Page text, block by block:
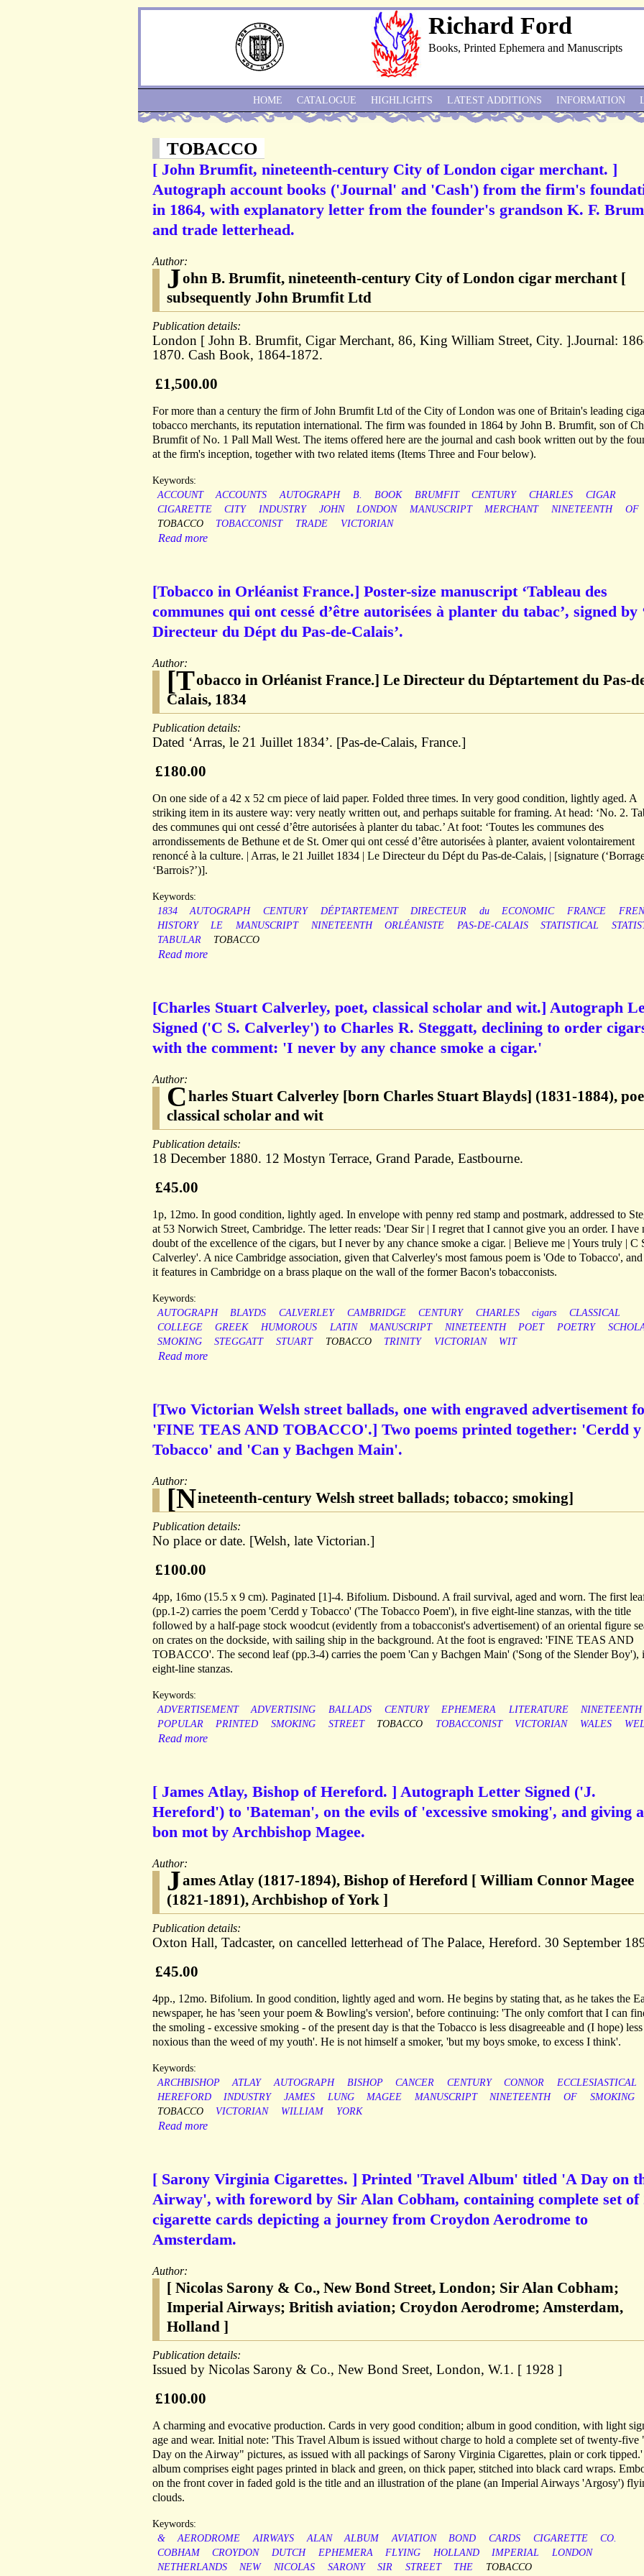
Richard Ford
Books, Printed Ephemera and Manuscripts
TOBACCO
[ John Brumfit, nineteenth-century City of London cigar merchant. ]
Autograph account books ('Journal' and 'Cash') from the firm's
in 1864, with explanatory letter from the founder's grandson K. F.
and trade letterhead.
Author:
John B. Brumfit, nineteenth-century City of London cigar merchant [
subsequently John Brumfit Ltd
Publication details:
London [ John B. Brumfit, Cigar Merchant, 86, King William Street, City. ].Journal:
1870. Cash Book, 1864-1872.
£1,500.00
For more than a century the firm of John Brumfit Ltd of the City of London was one of Britain's leading
tobacco merchants, its reputation international. The firm was founded in 1864 by John B. Brumfit, son of
Brumfit of No. 1 Pall Mall West. The items offered here are the journal and cash book written out by the
at the firm's inception, together with two related items (Items Three and Four below).
Keywords:
ACCOUNT
ACCOUNTS AUTOGRAPH B. BOOK BRUMFIT CENTURY CHARLES
CIGAR
CIGARETTE
CITY INDUSTRY JOHN LONDON MANUSCRIPT MERCHANT NINETEENTH
OF
TOBACCO
TOBACCONIST TRADE VICTORIAN
Read more
[Tobacco in Orléanist France.] Poster-size manuscript ‘Tableau des
communes qui ont cessé d’être autorisées à planter du tabac’, signed by
Directeur du Dépt du Pas-de-Calais’.
Author:
[Tobacco in Orléanist France.] Le Directeur du Déptartement du Pas-
Calais, 1834
Publication details:
Dated ‘Arras, le 21 Juillet 1834’. [Pas-de-Calais, France.]
£180.00
On one side of a 42 x 52 cm piece of laid paper. Folded three times. In very good condition, lightly aged. A
striking item in its austere way: very neatly written out, and perhaps suitable for framing. At head: ‘No. 2.
des communes qui ont cessé d’être autorisées à planter du tabac.’ At foot: ‘Toutes les communes des
arrondissements de Bethune et de St. Omer qui ont cessé d’être autorisées à planter, avaient volontairement
renoncé à la culture. | Arras, le 21 Juillet 1834 | Le Directeur du Dépt du Pas-de-Calais, | [signature
‘Barrois?’)].
Keywords:
1834
AUTOGRAPH CENTURY DÉPTARTEMENT DIRECTEUR du ECONOMIC FRANCE
HISTORY
LE MANUSCRIPT NINETEENTH ORLÉANISTE PAS-DE-CALAIS STATISTICAL
TABULAR
TOBACCO
Read more
[Charles Stuart Calverley, poet, classical scholar and wit.] Autograph
Signed ('C S. Calverley') to Charles R. Steggatt, declining to order
with the comment: 'I never by any chance smoke a cigar.'
Author:
Charles Stuart Calverley [born Charles Stuart Blayds] (1831-1884),
classical scholar and wit
Publication details:
18 December 1880. 12 Mostyn Terrace, Grand Parade, Eastbourne.
£45.00
1p, 12mo. In good condition, lightly aged. In envelope with penny red stamp and postmark, addressed to
at 53 Norwich Street, Cambridge. The letter reads: 'Dear Sir | I regret that I cannot give you an order. I have
doubt of the excellence of the cigars, but I never by any chance smoke a cigar. | Believe me | Yours truly | C
Calverley'. A nice Cambridge association, given that Calverley's most famous poem is 'Ode to Tobacco',
it features in Cambridge on a brass plaque on the wall of the former Bacon's tobacconists.
Keywords:
AUTOGRAPH
BLAYDS CALVERLEY CAMBRIDGE CENTURY CHARLES cigars
CLASSICAL
COLLEGE
GREEK HUMOROUS LATIN MANUSCRIPT NINETEENTH POET POETRY
SMOKING
STEGGATT STUART TOBACCO TRINITY VICTORIAN WIT
Read more
[Two Victorian Welsh street ballads, one with engraved advertisement
'FINE TEAS AND TOBACCO'.] Two poems printed together: 'Cerdd y
Tobacco' and 'Can y Bachgen Main'.
Author:
[Nineteenth-century Welsh street ballads; tobacco; smoking]
Publication details:
No place or date. [Welsh, late Victorian.]
£100.00
4pp, 16mo (15.5 x 9 cm). Paginated [1]-4. Bifolium. Disbound. A frail survival, aged and worn. The first
(pp.1-2) carries the poem 'Cerdd y Tobacco' ('The Tobacco Poem'), in five eight-line stanzas, with the title
followed by a half-page stock woodcut (evidently from a tobacconist's advertisement) of an oriental figure
on crates on the dockside, with sailing ship in the background. At the foot is engraved: 'FINE TEAS AND
TOBACCO'. The second leaf (pp.3-4) carries the poem 'Can y Bachgen Main' ('Song of the Slender Boy'),
eight-line stanzas.
Keywords:
ADVERTISEMENT
ADVERTISING BALLADS CENTURY EPHEMERA LITERATURE
NINETEENTH
POPULAR
PRINTED SMOKING STREET TOBACCO TOBACCONIST VICTORIAN WALES
Read more
[ James Atlay, Bishop of Hereford. ] Autograph Letter Signed ('J.
Hereford') to 'Bateman', on the evils of 'excessive smoking', and giving a
bon mot by Archbishop Magee.
Author:
James Atlay (1817-1894), Bishop of Hereford [ William Connor Magee
(1821-1891), Archbishop of York ]
Publication details:
Oxton Hall, Tadcaster, on cancelled letterhead of The Palace, Hereford. 30 September
£45.00
4pp., 12mo. Bifolium. In good condition, lightly aged and worn. He begins by stating that, as he takes the
newspaper, he has 'seen your poem & Bowling's version', before continuing: 'The only comfort that I can
the smoling - excessive smoking - of the present day is that the Tobacco is less disagreeable and (I hope) less
noxious than the weed of my youth'. He is not himself a smoker, 'but my boys smoke, to excess I think'.
Keywords:
ARCHBISHOP
ATLAY AUTOGRAPH BISHOP CANCER CENTURY CONNOR
ECCLESIASTICAL
HEREFORD
INDUSTRY JAMES LUNG MAGEE MANUSCRIPT NINETEENTH OF
SMOKING
TOBACCO
VICTORIAN WILLIAM YORK
Read more
[ Sarony Virginia Cigarettes. ] Printed 'Travel Album' titled 'A Day on
Airway', with foreword by Sir Alan Cobham, containing complete set of
cigarette cards depicting a journey from Croydon Aerodrome to
Amsterdam.
Author:
[ Nicolas Sarony & Co., New Bond Street, London; Sir Alan Cobham;
Imperial Airways; British aviation; Croydon Aerodrome; Amsterdam,
Holland ]
Publication details:
Issued by Nicolas Sarony & Co., New Bond Sreet, London, W.1. [ 1928 ]
£100.00
A charming and evocative production. Cards in very good condition; album in good condition, with light
age and wear. Initial note: 'This Travel Album is issued without charge to hold a complete set of twenty-five
Day on the Airway" pictures, as issued with all packings of Sarony Virginia Cigarettes, plain or cork
album comprises eight pages printed in black and green, on thick paper, stitched into black card wraps.
on the front cover in faded gold is the title and an illustration of the plane (an Imperial Airways 'Argosy')
clouds.
Keywords:
&
AERODROME AIRWAYS ALAN ALBUM AVIATION BOND CARDS CIGARETTE
CO.
COBHAM
CROYDON DUTCH EPHEMERA FLYING HOLLAND IMPERIAL
LONDON
NETHERLANDS
NEW NICOLAS SARONY SIR STREET THE TOBACCO
HOME CATALOGUE HIGHLIGHTS LATEST ADDITIONS INFORMATION